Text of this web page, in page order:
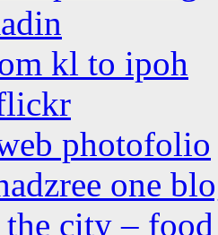
kl to ipoh
photofolio
one
the city –